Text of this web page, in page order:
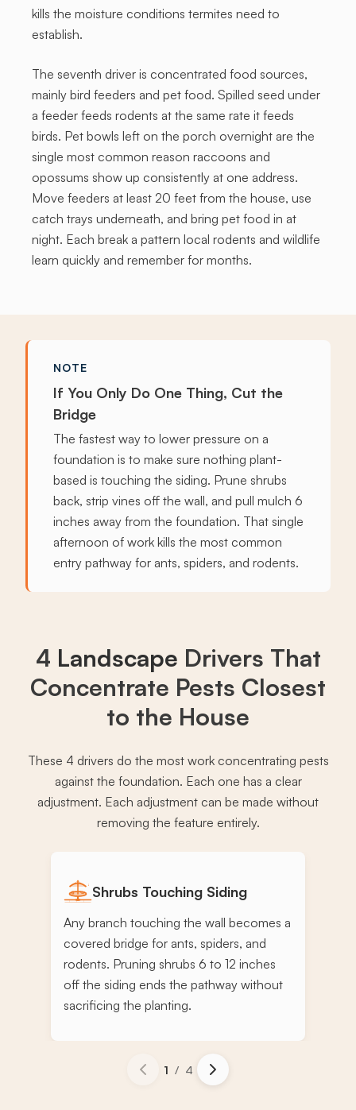
kills the moisture conditions termites need to
establish.
The seventh driver is concentrated food sources,
mainly bird feeders and pet food. Spilled seed under
a feeder feeds rodents at the same rate it feeds
birds. Pet bowls left on the porch overnight are the
single most common reason raccoons and
opossums show up consistently at one address.
Move feeders at least 20 feet from the house, use
catch trays underneath, and bring pet food in at
night. Each break a pattern local rodents and wildlife
learn quickly and remember for months.
NOTE
If You Only Do One Thing, Cut the
Bridge
The fastest way to lower pressure on a
foundation is to make sure nothing plant-
based is touching the siding. Prune shrubs
back, strip vines off the wall, and pull mulch 6
inches away from the foundation. That single
afternoon of work kills the most common
entry pathway for ants, spiders, and rodents.
4 Landscape Drivers That
Concentrate Pests Closest
to the House
These 4 drivers do the most work concentrating pests
against the foundation. Each one has a clear
adjustment. Each adjustment can be made without
removing the feature entirely.
Shrubs Touching Siding
Any branch touching the wall becomes a
covered bridge for ants, spiders, and
rodents. Pruning shrubs 6 to 12 inches
off the siding ends the pathway without
sacrificing the planting.
1 / 4